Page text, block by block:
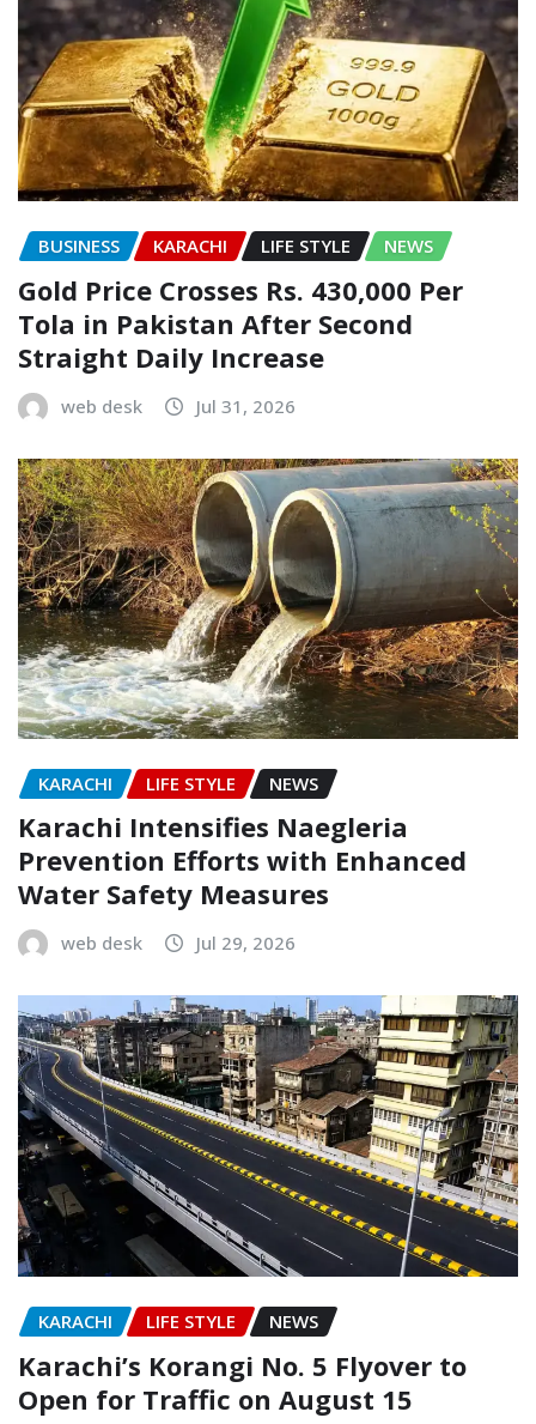
BUSINESS KARACHI LIFE STYLE NEWS
Gold Price Crosses Rs. 430,000 Per
Tola in Pakistan After Second
Straight Daily Increase
web desk Jul 31, 2026
KARACHI LIFE STYLE NEWS
Karachi Intensifies Naegleria
Prevention Efforts with Enhanced
Water Safety Measures
web desk Jul 29, 2026
KARACHI LIFE STYLE NEWS
Karachi’s Korangi No. 5 Flyover to
Open for Traffic on August 15